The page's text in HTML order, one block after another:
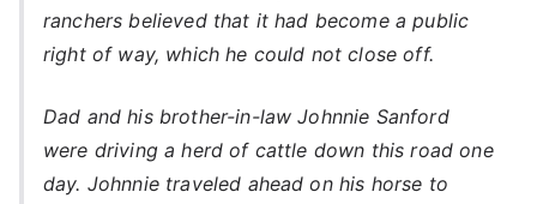
ranchers believed that it had become a public
right of way, which he could not close off.
Dad and his brother-in-law Johnnie Sanford
were driving a herd of cattle down this road one
day. Johnnie traveled ahead on his horse to